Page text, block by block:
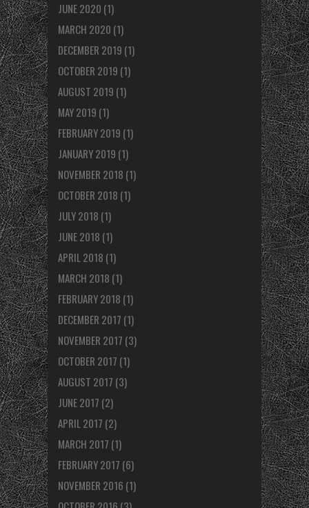
JUNE 2020 (1)
MARCH 2020 (1)
DECEMBER 2019 (1)
OCTOBER 2019 (1)
AUGUST 2019 (1)
MAY 2019 (1)
FEBRUARY 2019 (1)
JANUARY 2019 (1)
NOVEMBER 2018 (1)
OCTOBER 2018 (1)
JULY 2018 (1)
JUNE 2018 (1)
APRIL 2018 (1)
MARCH 2018 (1)
FEBRUARY 2018 (1)
DECEMBER 2017 (1)
NOVEMBER 2017 (3)
OCTOBER 2017 (1)
AUGUST 2017 (3)
JUNE 2017 (2)
APRIL 2017 (2)
MARCH 2017 (1)
FEBRUARY 2017 (6)
NOVEMBER 2016 (1)